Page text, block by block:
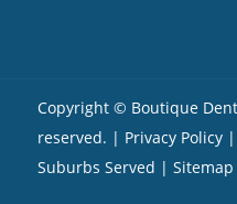
Copyright © Boutique
reserved. | Privacy Policy |
Suburbs Served | Sitemap